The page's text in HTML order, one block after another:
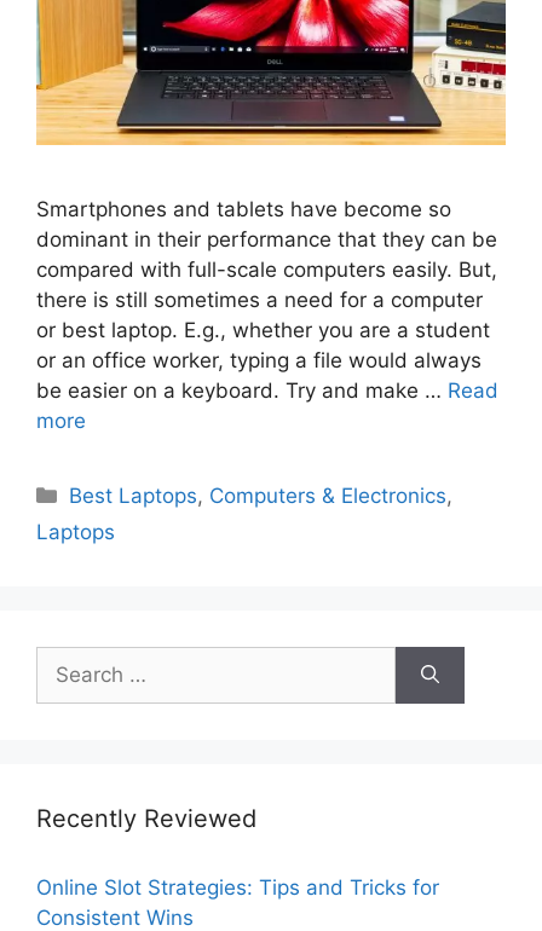
Smartphones and tablets have become so
dominant in their performance that they can be
compared with full-scale computers easily. But,
there is still sometimes a need for a computer
or best laptop. E.g., whether you are a student
or an office worker, typing a file would always
be easier on a keyboard. Try and make … Read
more
Categories
Best Laptops, Computers & Electronics,
Laptops
for:
Recently Reviewed
Online Slot Strategies: Tips and Tricks for
Consistent Wins